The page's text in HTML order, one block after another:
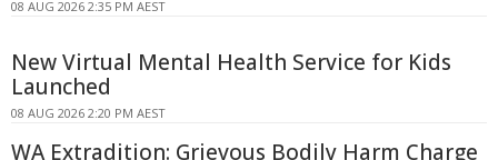
08 AUG 2026 2:35 PM AEST
New Virtual Mental Health Service for Kids
Launched
08 AUG 2026 2:20 PM AEST
WA Extradition: Grievous Bodily Harm Charge